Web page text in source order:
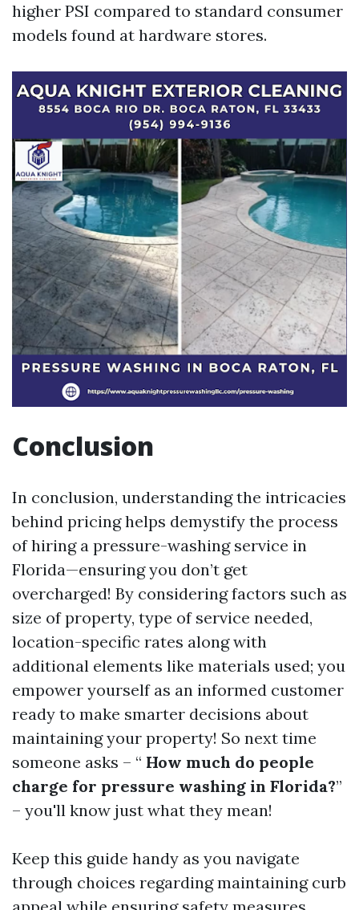
higher PSI compared to standard consumer
models found at hardware stores.
Conclusion
In conclusion, understanding the intricacies
behind pricing helps demystify the process
of hiring a pressure-washing service in
Florida—ensuring you don’t get
overcharged! By considering factors such as
size of property, type of service needed,
location-specific rates along with
additional elements like materials used; you
empower yourself as an informed customer
ready to make smarter decisions about
maintaining your property! So next time
someone asks – “ How much do people
charge for pressure washing in Florida?”
– you'll know just what they mean!
Keep this guide handy as you navigate
through choices regarding maintaining curb